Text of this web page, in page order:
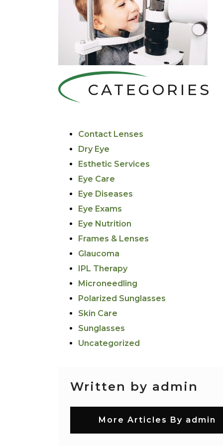
CATEGORIES
Contact Lenses
Dry Eye
Esthetic Services
Eye Care
Eye Diseases
Eye Exams
Eye Nutrition
Frames & Lenses
Glaucoma
IPL Therapy
Microneedling
Polarized Sunglasses
Skin Care
Sunglasses
Uncategorized
Written by admin
More Articles By admin